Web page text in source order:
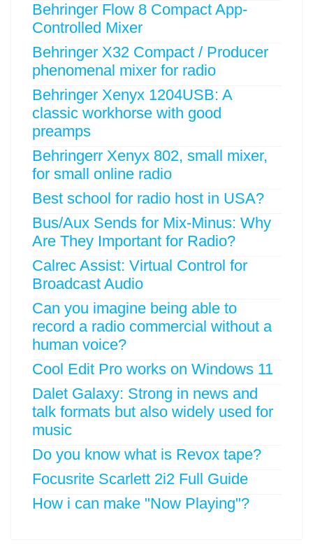
Behringer Flow 8 Compact App-
Controlled Mixer
Behringer X32 Compact / Producer
phenomenal mixer for radio
Behringer Xenyx 1204USB: A
classic workhorse with good
preamps
Behringerr Xenyx 802, small mixer,
for small online radio
Best school for radio host in USA?
Bus/Aux Sends for Mix-Minus: Why
Are They Important for Radio?
Calrec Assist: Virtual Control for
Broadcast Audio
Can you imagine being able to
record a radio commercial without a
human voice?
Cool Edit Pro works on Windows 11
Dalet Galaxy: Strong in news and
talk formats but also widely used for
music
Do you know what is Revox tape?
Focusrite Scarlett 2i2 Full Guide
How i can make "Now Playing"?